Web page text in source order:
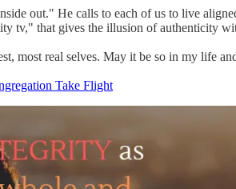
out." He calls to each of us to live
tv," that gives the illusion of authenticity
most real selves. May it be so in my life
Take Flight